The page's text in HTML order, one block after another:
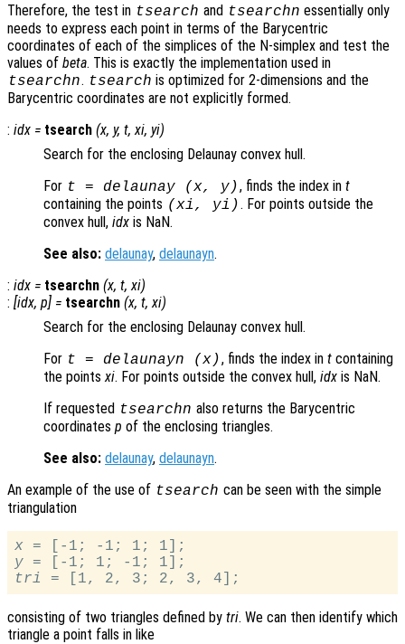
Therefore, the test in tsearch and tsearchn essentially only
needs to express each point in terms of the Barycentric
coordinates of each of the simplices of the N-simplex and test the
values of beta. This is exactly the implementation used in
tsearchn. tsearch is optimized for 2-dimensions and the
Barycentric coordinates are not explicitly formed.
: idx = tsearch (x, y, t, xi, yi)
Search for the enclosing Delaunay convex hull.
For t = delaunay (x, y), finds the index in t
containing the points (xi , yi ) . For points outside the
convex hull, idx is NaN.
See also: delaunay, delaunayn.
: idx = tsearchn (x, t, xi)
: [idx, p] = tsearchn (x, t, xi)
Search for the enclosing Delaunay convex hull.
For t = delaunayn (x), finds the index in tcontaining
the points xi. For points outside the convex hull, idx is NaN.
If requested tsearchn also returns the Barycentric
coordinates p of the enclosing triangles.
See also: delaunay, delaunayn.
An example of the use of tsearch can be seen with the simple
triangulation
x
y
tri
consisting of two triangles defined by tri. We can then identify which
triangle a point falls in like